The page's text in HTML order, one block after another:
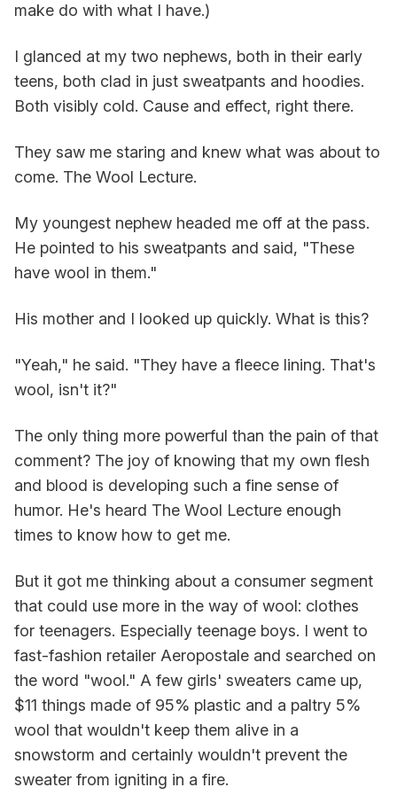
make do with what I have.)
I glanced at my two nephews, both in their early
teens, both clad in just sweatpants and hoodies.
Both visibly cold. Cause and effect, right there.
They saw me staring and knew what was about to
come. The Wool Lecture.
My youngest nephew headed me off at the pass.
He pointed to his sweatpants and said, "These
have wool in them."
His mother and I looked up quickly. What is this?
"Yeah," he said. "They have a fleece lining. That's
wool, isn't it?"
The only thing more powerful than the pain of that
comment? The joy of knowing that my own flesh
and blood is developing such a fine sense of
humor. He's heard The Wool Lecture enough
times to know how to get me.
But it got me thinking about a consumer segment
that could use more in the way of wool: clothes
for teenagers. Especially teenage boys. I went to
fast-fashion retailer Aeropostale and searched on
the word "wool." A few girls' sweaters came up,
$11 things made of 95% plastic and a paltry 5%
wool that wouldn't keep them alive in a
snowstorm and certainly wouldn't prevent the
sweater from igniting in a fire.